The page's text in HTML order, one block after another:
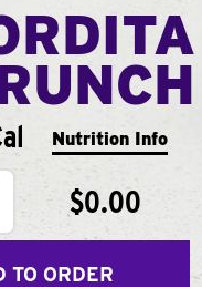
Nutrition Info
$0.00
TO ORDER